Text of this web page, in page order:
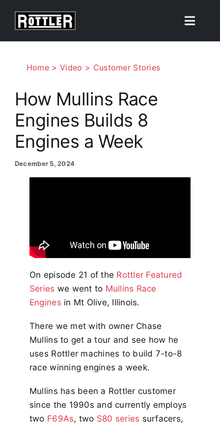
Toggle
Resources
About
Home Video Customer Stories
How Mullins Race
Engines Builds 8
Engines a Week
December 5, 2024
On episode 21 of the Rottler Featured
Series we went to Mullins Race
Engines in Mt Olive, Illinois.
There we met with owner Chase
Mullins to get a tour and see how he
uses Rottler machines to build 7-to-8
race winning engines a week.
Mullins has been a Rottler customer
since the 1990s and currently employs
two F69As, two S80 series surfacers,